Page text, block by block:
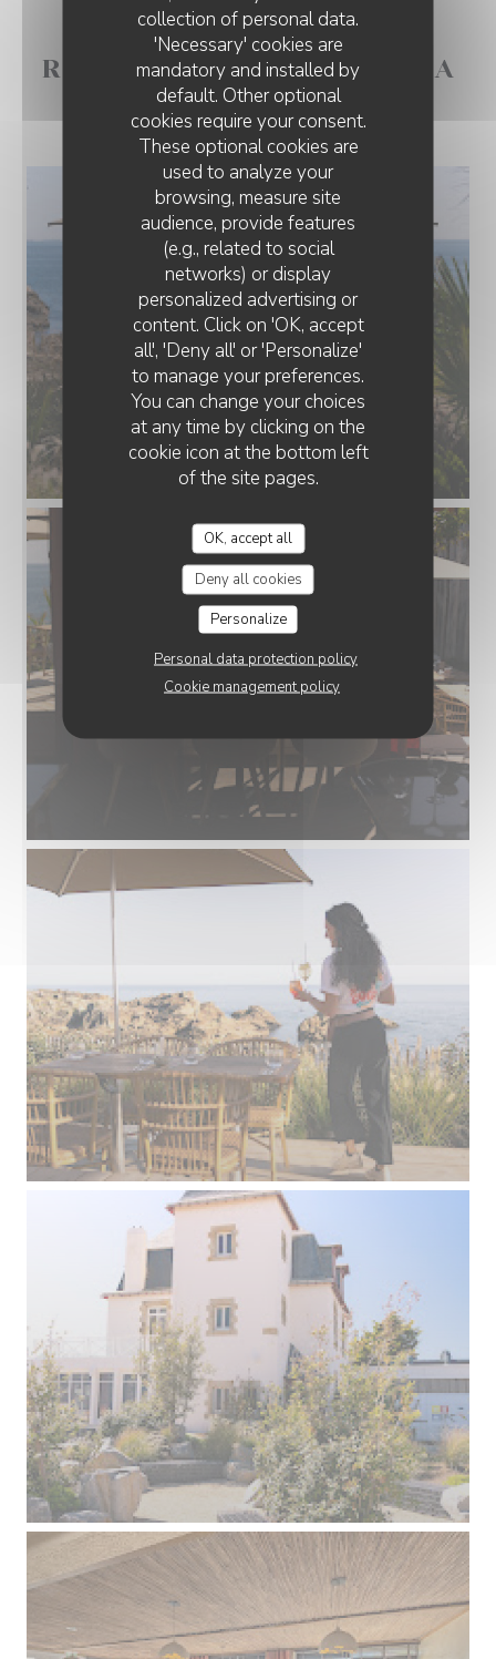
collection of personal data.
'Necessary' cookies are
mandatory and installed by
default. Other optional
cookies require your consent.
These optional cookies are
used to analyze your
browsing, measure site
audience, provide features
(e.g., related to social
networks) or display
personalized advertising or
content. Click on 'OK, accept
all', 'Deny all' or 'Personalize'
to manage your preferences.
You can change your choices
at any time by clicking on the
cookie icon at the bottom left
of the site pages.
OK, accept all
Deny all cookies
Personalize
Personal data protection policy
Cookie management policy
RESTAURANT POSÉ SUR LA
MER - CÔTE SAUVAGE